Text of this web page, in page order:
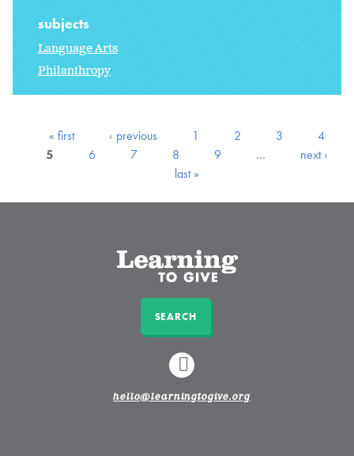
subjects
Language Arts
Philanthropy
« first ‹ previous 1 2 3
4
5
6 7 8 9 …
next ›
last »
SEARCH
LINKEDIN
hello@learningtogive.org